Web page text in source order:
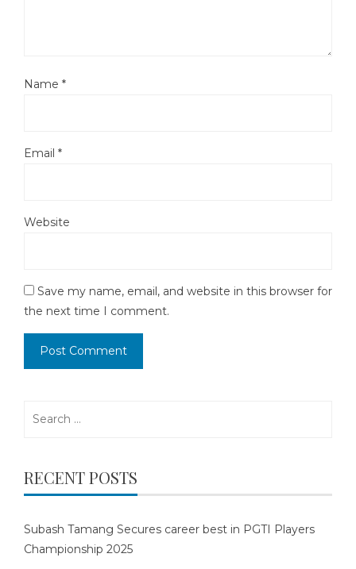
Name *
Email *
Website
Save my name, email, and website in this browser for
the next time I comment.
RECENT POSTS
Subash Tamang Secures career best in PGTI Players
Championship 2025